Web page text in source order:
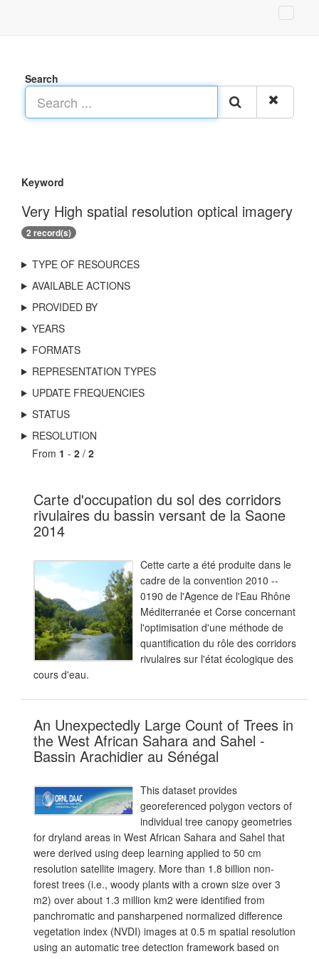
Search
Keyword
Very High spatial resolution optical imagery
2 record(s)
TYPE OF RESOURCES
AVAILABLE ACTIONS
PROVIDED BY
YEARS
FORMATS
REPRESENTATION TYPES
UPDATE FREQUENCIES
STATUS
RESOLUTION
From 1 - 2 / 2
Carte d'occupation du sol des corridors
rivulaires du bassin versant de la Saone
2014
Cette carte a été produite dans le
cadre de la convention 2010 --
0190 de l'Agence de l'Eau Rhône
Méditerranée et Corse concernant
l'optimisation d'une méthode de
quantification du rôle des corridors
rivulaires sur l'état écologique des
cours d'eau.
An Unexpectedly Large Count of Trees in
the West African Sahara and Sahel -
Bassin Arachidier au Sénégal
This dataset provides
georeferenced polygon vectors of
individual tree canopy geometries
for dryland areas in West African Sahara and Sahel that
were derived using deep learning applied to 50 cm
resolution satellite imagery. More than 1.8 billion non-
forest trees (i.e., woody plants with a crown size over 3
m2) over about 1.3 million km2 were identified from
panchromatic and pansharpened normalized difference
vegetation index (NVDI) images at 0.5 m spatial resolution
using an automatic tree detection framework based on